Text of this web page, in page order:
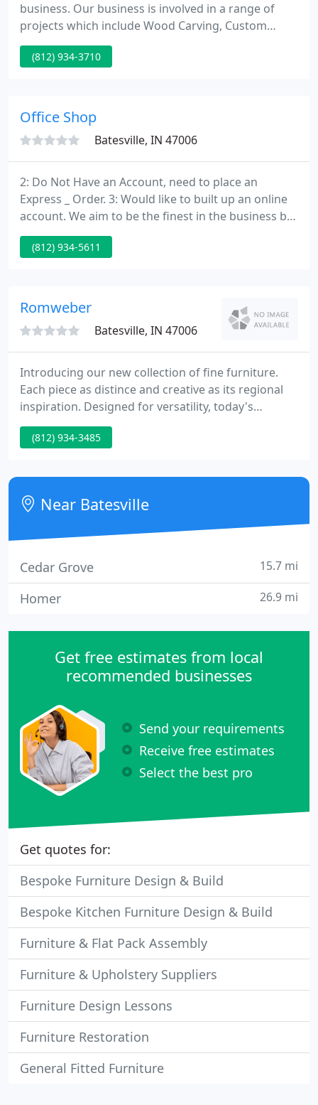
business. Our business is involved in a range of
projects which include Wood Carving, Custom
Made Furniture, Statue Refurbishing, Wood
Patterns, and Church Furnishings. We have created
celebrities throughout the US and the World.
(812) 934-3710
Office Shop
Batesville, IN 47006
2: Do Not Have an Account, need to place an
Express _ Order. 3: Would like to built up an online
account. We aim to be the finest in the business by
bringing our representatives to your office for a
individual and professional consultation. From one
(812) 934-5611
Romweber
Batesville, IN 47006
Introducing our new collection of fine furniture.
Each piece as distince and creative as its regional
inspiration. Designed for versatility, today's
everchanging lifestyles demand, and providing
exceptional craftsmanship, range, and value. Our
October 2004. We are working hard to add our
whole product line.
(812) 934-3485
Near Batesville
Cedar Grove 15.7 mi
Homer 26.9 mi
Get free estimates from local
recommended businesses
Send your requirements
Receive free estimates
Select the best pro
Get quotes for:
Bespoke Furniture Design & Build
Bespoke Kitchen Furniture Design & Build
Furniture & Flat Pack Assembly
Furniture & Upholstery Suppliers
Furniture Design Lessons
Furniture Restoration
General Fitted Furniture